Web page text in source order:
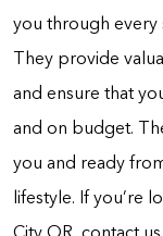
you through every
They provide
and ensure that
and on budget.
you and ready
lifestyle. If you’re
City OR, contact